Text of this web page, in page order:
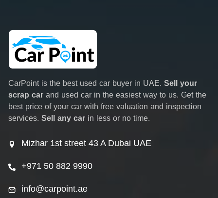
CarPoint is the best used car buyer in UAE. Sell your
scrap car and used car in the easiest way to us. Get the
best price of your car with free valuation and inspection
services. Sell any car in less or no time.
Mizhar 1st street 43 A Dubai UAE
+971 50 882 9990
info@carpoint.ae